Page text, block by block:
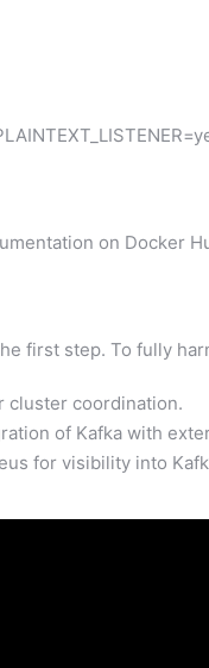
on Docker
first step. To fully
cluster coordination.
of Kafka with
for visibility into